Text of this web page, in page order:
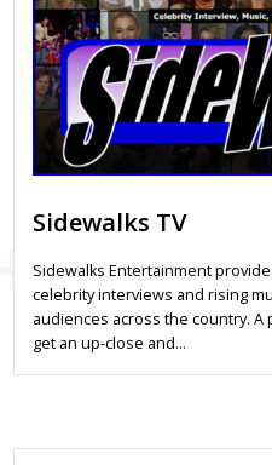
Sidewalks TV
Sidewalks Entertainment
celebrity interviews and rising
audiences across the country.
get an up-close and…